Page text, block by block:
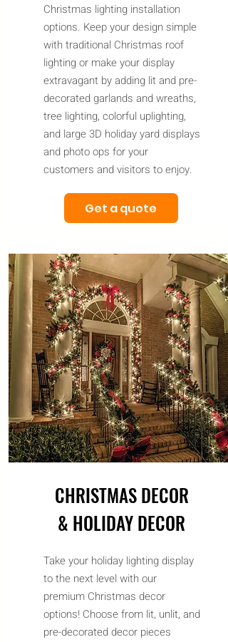
Christmas lighting installation
options. Keep your design simple
with traditional Christmas roof
lighting or make your display
extravagant by adding lit and pre-
decorated garlands and wreaths,
tree lighting, colorful uplighting,
and large 3D holiday yard displays
and photo ops for your
customers and visitors to enjoy.
Get a quote
CHRISTMAS DECOR
& HOLIDAY DECOR
Take your holiday lighting display
to the next level with our
premium Christmas decor
options! Choose from lit, unlit, and
pre-decorated decor pieces